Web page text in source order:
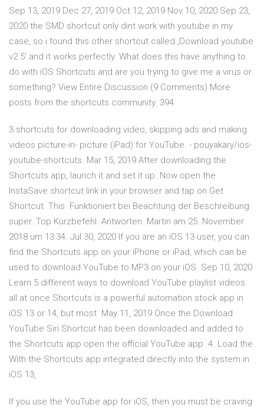
Sep 13, 2019 Dec 27, 2019 Oct 12, 2019 Nov 10, 2020 Sep 23,
2020 the SMD shortcut only dint work with youtube in my
case, so i found this other shortcut called ‚Download youtube
v2.5‘ and it works perfectly. What does this have anything to
do with iOS Shortcuts and are you trying to give me a virus or
something? View Entire Discussion (9 Comments) More
posts from the shortcuts community. 394.
3 shortcuts for downloading video, skipping ads and making
videos picture-in- picture (iPad) for YouTube. - pouyakary/ios-
youtube-shortcuts. Mar 15, 2019 After downloading the
Shortcuts app, launch it and set it up. Now open the
InstaSave shortcut link in your browser and tap on Get
Shortcut. This Funktioniert bei Beachtung der Beschreibung
super. Top Kurzbefehl. Antworten. Martin am 25. November
2018 um 13:34. Jul 30, 2020 If you are an iOS 13 user, you can
find the Shortcuts app on your iPhone or iPad, which can be
used to download YouTube to MP3 on your iOS Sep 10, 2020
Learn 5 different ways to download YouTube playlist videos
all at once Shortcuts is a powerful automation stock app in
iOS 13 or 14, but most May 11, 2019 Once the Download
YouTube Siri Shortcut has been downloaded and added to
the Shortcuts app open the official YouTube app. 4. Load the
With the Shortcuts app integrated directly into the system in
iOS 13,
If you use the YouTube app for iOS, then you must be craving